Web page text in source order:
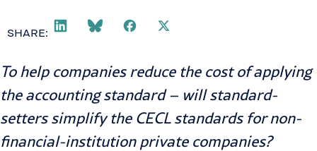
SHARE:
To help companies reduce the cost of applying
the accounting standard – will standard-
setters simplify the CECL standards for non-
financial-institution private companies?